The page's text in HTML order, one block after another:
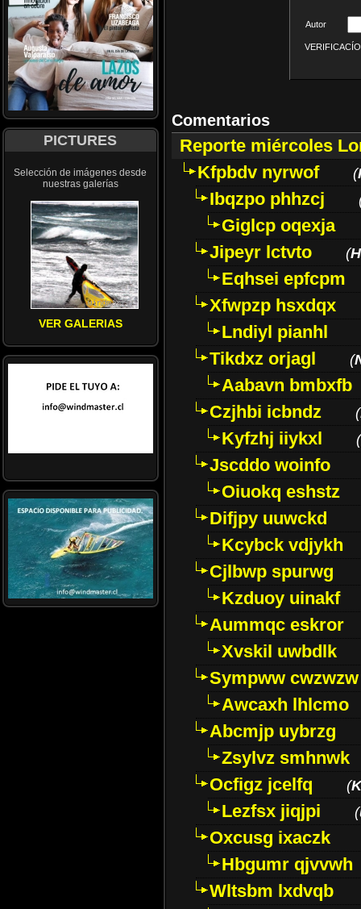
PICTURES
Selección de imágenes desde
nuestras galerías
VER GALERIAS
Autor
Comentarios
Reporte miércoles
Kfpbdv nyrwof
(
Ibqzpo phhzcj
Giglcp oqexja
Jipeyr lctvto
(
Eqhsei epfcpm
Xfwpzp hsxdqx
Lndiyl pianhl
Tikdxz orjagl
(
Aabavn bmbxfb
Czjhbi icbndz
(
Kyfzhj iiykxl (
Jscddo woinfo
Oiuokq eshstz
Difjpy uuwckd
Kcybck vdjykh
Cjlbwp spurwg
Kzduoy uinakf
Aummqc eskror
Xvskil uwbdlk
Sympww cwzwzw
Awcaxh lhlcmo
Abcmjp uybrzg
Zsylvz smhnwk
Ocfigz jcelfq
(
Lezfsx jiqjpi (
Oxcusg ixaczk
Hbgumr qjvvwh
Wltsbm lxdvqb